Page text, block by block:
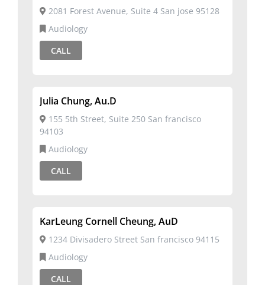
2081 Forest Avenue, Suite 4 San jose 95128
Audiology
CALL
Julia Chung, Au.D
155 5th Street, Suite 250 San francisco
94103
Audiology
CALL
KarLeung Cornell Cheung, AuD
1234 Divisadero Street San francisco 94115
Audiology
CALL